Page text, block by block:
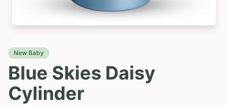
New Baby
Blue Skies Daisy
Cylinder